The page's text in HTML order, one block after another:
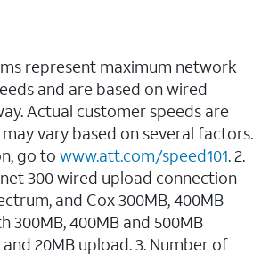
represent maximum network
and are based on wired
Actual customer speeds are
vary based on several factors.
go to www.att.com/speed101. 2.
300 wired upload connection
and Cox 300MB, 400MB
300MB, 400MB and 500MB
20MB upload. 3. Number of